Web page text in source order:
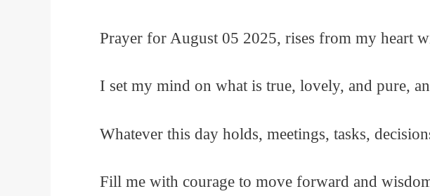
Prayer for August 05 2025, rises from my heart
I set my mind on what is true, lovely, and pure,
Whatever this day holds, meetings, tasks,
Fill me with courage to move forward and